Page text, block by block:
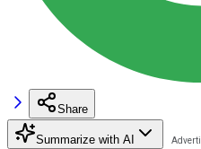
Share
Summarize with AI